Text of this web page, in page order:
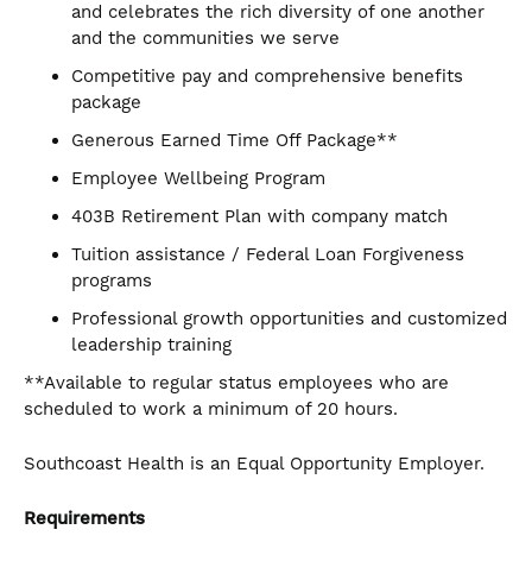
and celebrates the rich diversity of one another
and the communities we serve
Competitive pay and comprehensive benefits
package
Generous Earned Time Off Package**
Employee Wellbeing Program
403B Retirement Plan with company match
Tuition assistance / Federal Loan Forgiveness
programs
Professional growth opportunities and customized
leadership training
**Available to regular status employees who are
scheduled to work a minimum of 20 hours.
Southcoast Health is an Equal Opportunity Employer.
Requirements